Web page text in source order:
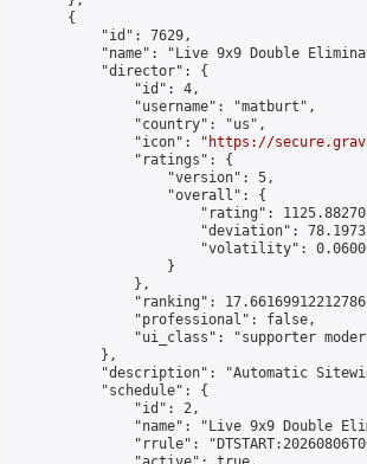
        {
            "id": 7629,
"name": "Live 9x9 Double
            "director": {
                "id": 4,
                "username": "matburt",
                "country": "us",
                "icon": "
https://
                "ratings": {
                    "version": 5,
                    "overall": {
"rating":
"deviation":
"volatility":
                    }
                },
"ranking":
                "professional": false,
"ui_class": "supporter
            },
"description": "Automatic
            "schedule": {
                "id": 2,
"name": "Live 9x9 Double
"rrule":